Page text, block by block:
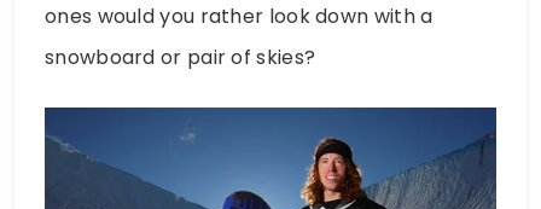
ones would you rather look down with a
snowboard or pair of skies?